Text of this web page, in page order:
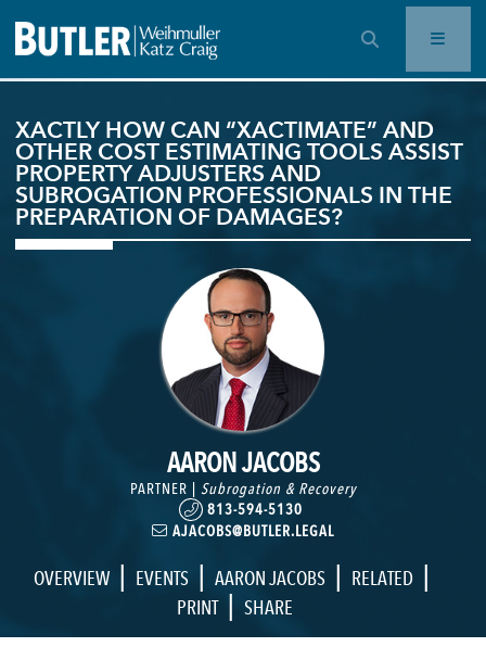
OPEN SEARCH BAR
XACTLY HOW CAN “XACTIMATE” AND
OTHER COST ESTIMATING TOOLS ASSIST
PROPERTY ADJUSTERS AND
SUBROGATION PROFESSIONALS IN THE
PREPARATION OF DAMAGES?
AARON JACOBS
PARTNER | Subrogation & Recovery
813-594-5130
AJACOBS@BUTLER.LEGAL
OVERVIEW | EVENTS | AARON JACOBS | RELATED |
PRINT | SHARE